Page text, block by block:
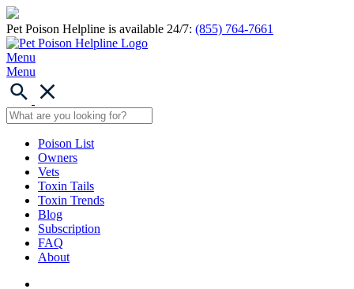
Pet Poison Helpline is available 24/7: (855) 764-7661
Menu
Menu
Poison List
Owners
Vets
Toxin Tails
Toxin Trends
Blog
Subscription
FAQ
About